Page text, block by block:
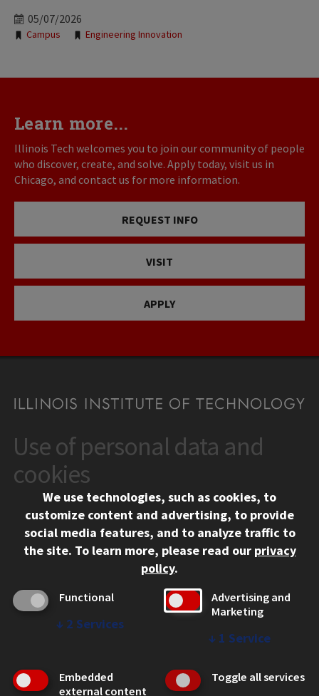
05/07/2026
Tags:
Campus Engineering Innovation
Learn more...
Illinois Tech welcomes you to join our community of people
who discover, create, and solve. Apply today, visit us in
Chicago, and contact us for more information.
REQUEST INFO
VISIT
APPLY
CONTACT
10 West 35th Street
Chicago, IL 60616
312.567.3000
Contact Us
Social Media Links
Facebook
Instagram
LinkedIn
Twitter
YouTube
CAMPUS
Emergency Information
Employment
WEB LINKS
Use of personal data and
cookies
We use technologies, such as cookies, to
customize content and advertising, to provide
social media features, and to analyze traffic to
the site. To learn more, please read our privacy
policy.
Functional
↓ 2 Services
Advertising and
Marketing
↓ 1 Service
Embedded
external content
Toggle all services